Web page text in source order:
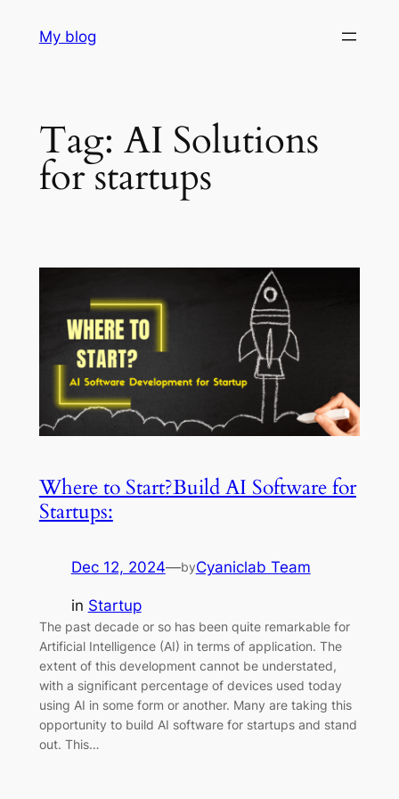
My blog
Tag: AI Solutions
for startups
Where to Start?Build AI Software for
Startups:
Dec 12, 2024—byCyaniclab Team
in Startup
The past decade or so has been quite remarkable for
Artificial Intelligence (AI) in terms of application. The
extent of this development cannot be understated,
with a significant percentage of devices used today
using AI in some form or another. Many are taking this
opportunity to build AI software for startups and stand
out. This…